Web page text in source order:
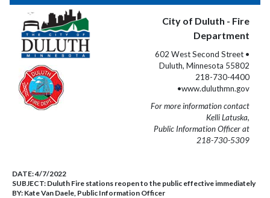
City of Duluth - Fire
Department
602 West Second Street •
Duluth, Minnesota 55802
218-730-4400
•www.duluthmn.gov
For more information contact
Kelli Latuska,
Public Information Officer at
218-730-5309
DATE:4/7/2022
SUBJECT: Duluth Fire stations reopen to the public effective immediately
BY: Kate Van Daele, Public Information Officer